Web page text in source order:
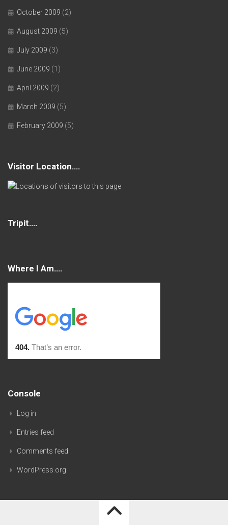
October 2009 (2)
August 2009 (5)
July 2009 (3)
June 2009 (1)
April 2009 (2)
March 2009 (5)
February 2009 (5)
Visitor Location….
Tripit….
Where I Am….
Console
Log in
Entries feed
Comments feed
WordPress.org